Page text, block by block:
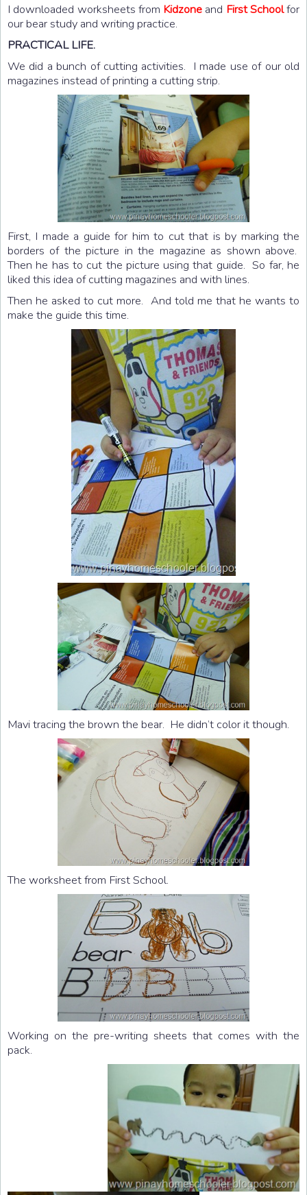
I downloaded worksheets from Kidzone and First Schoolfor
our bear study and writing practice.
PRACTICAL LIFE.
We did a bunch of cutting activities. I made use of our old
magazines instead of printing a cutting strip.
First, I made a guide for him to cut that is by marking the
borders of the picture in the magazine as shown above.
Then he has to cut the picture using that guide. So far, he
liked this idea of cutting magazines and with lines.
Then he asked to cut more. And told me that he wants to
make the guide this time.
Mavi tracing the brown the bear. He didn’t color it though.
The worksheet from First School.
Working on the pre-writing sheets that comes with the
pack.